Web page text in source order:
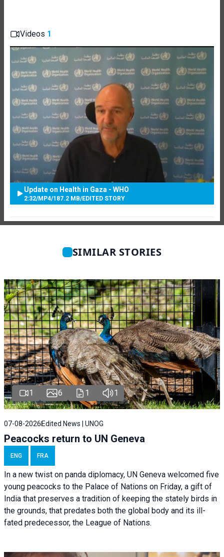
Videos 1
Update on Health in Gaza - WHO
2:32/MP4/187.2 MB/EDITED STORY
SIMILAR STORIES
1 6 1 1
07-08-2026 Edited News | UNOG
Peacocks return to UN Geneva
ENG FRA
In a new twist on panda diplomacy, UN Geneva welcomed five
young peacocks to the Palace of Nations on Friday, a gift of
India that preserves a tradition of keeping the stately birds in
the grounds, that predates both the global body and its ill-
fated predecessor, the League of Nations.